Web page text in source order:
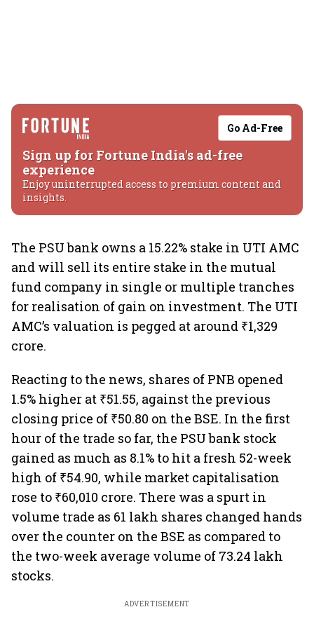
Go Ad-Free
Sign up for Fortune India's ad-free
experience
Enjoy uninterrupted access to premium content and
insights.
The PSU bank owns a 15.22% stake in UTI AMC
and will sell its entire stake in the mutual
fund company in single or multiple tranches
for realisation of gain on investment. The UTI
AMC’s valuation is pegged at around ₹1,329
crore.
Reacting to the news, shares of PNB opened
1.5% higher at ₹51.55, against the previous
closing price of ₹50.80 on the BSE. In the first
hour of the trade so far, the PSU bank stock
gained as much as 8.1% to hit a fresh 52-week
high of ₹54.90, while market capitalisation
rose to ₹60,010 crore. There was a spurt in
volume trade as 61 lakh shares changed hands
over the counter on the BSE as compared to
the two-week average volume of 73.24 lakh
stocks.
ADVERTISEMENT